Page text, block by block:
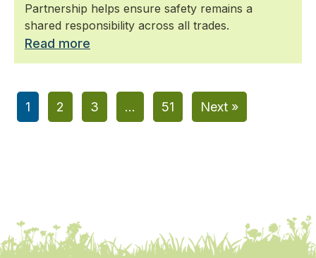
Partnership helps ensure safety remains a
shared responsibility across all trades.
Read more
1 2 3 … 51 Next »